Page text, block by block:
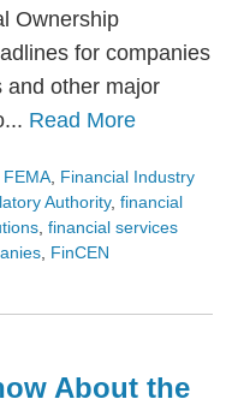
Ownership
for companies
and other major
Read More
FEMA Financial Industry
Authority, financial
financial services
FinCEN
About the